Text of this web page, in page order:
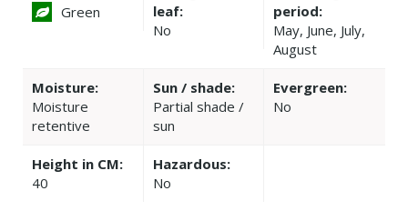
Green
leaf:
No
period:
May, June, July,
August
Moisture:
Moisture
retentive
Sun / shade:
Partial shade /
sun
Evergreen:
No
Height in CM:
40
Hazardous:
No